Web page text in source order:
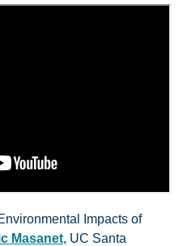
Impacts of
Masanet, UC Santa